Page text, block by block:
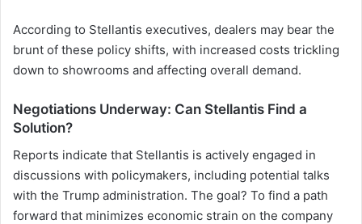
According to Stellantis executives, dealers may bear the
brunt of these policy shifts, with increased costs trickling
down to showrooms and affecting overall demand.
Negotiations Underway: Can Stellantis Find a
Solution?
Reports indicate that Stellantis is actively engaged in
discussions with policymakers, including potential talks
with the Trump administration. The goal? To find a path
forward that minimizes economic strain on the company